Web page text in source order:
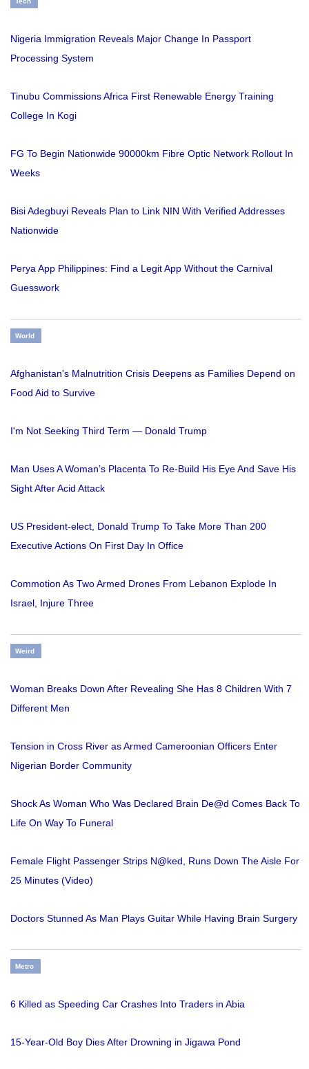
Nigeria Immigration Reveals Major Change In Passport
Processing System
Tinubu Commissions Africa First Renewable Energy Training
College In Kogi
FG To Begin Nationwide 90000km Fibre Optic Network Rollout In
Weeks
Bisi Adegbuyi Reveals Plan to Link NIN With Verified Addresses
Nationwide
Perya App Philippines: Find a Legit App Without the Carnival
Guesswork
World
Afghanistan's Malnutrition Crisis Deepens as Families Depend on
Food Aid to Survive
I'm Not Seeking Third Term — Donald Trump
Man Uses A Woman’s Placenta To Re-Build His Eye And Save His
Sight After Acid Attack
US President-elect, Donald Trump To Take More Than 200
Executive Actions On First Day In Office
Commotion As Two Armed Drones From Lebanon Explode In
Israel, Injure Three
Weird
Woman Breaks Down After Revealing She Has 8 Children With 7
Different Men
Tension in Cross River as Armed Cameroonian Officers Enter
Nigerian Border Community
Shock As Woman Who Was Declared Brain De@d Comes Back To
Life On Way To Funeral
Female Flight Passenger Strips N@ked, Runs Down The Aisle For
25 Minutes (Video)
Doctors Stunned As Man Plays Guitar While Having Brain Surgery
Metro
6 Killed as Speeding Car Crashes Into Traders in Abia
15-Year-Old Boy Dies After Drowning in Jigawa Pond